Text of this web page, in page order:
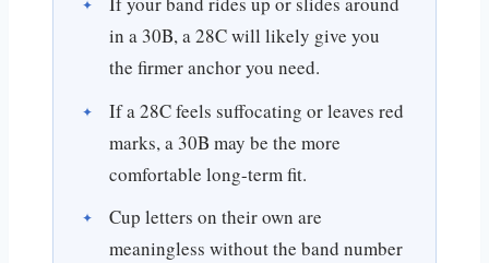
in a 30B, a 28C will likely give you
the firmer anchor you need.
If a 28C feels suffocating or leaves red
marks, a 30B may be the more
comfortable long-term fit.
Cup letters on their own are
meaningless without the band number